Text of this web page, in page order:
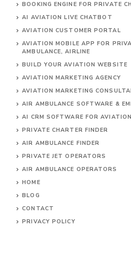
BOOKING ENGINE FOR PRIVATE
AI AVIATION LIVE CHATBOT
AVIATION CUSTOMER PORTAL
AVIATION MOBILE APP FOR
AMBULANCE, AIRLINE
BUILD YOUR AVIATION WEBSITE
AVIATION MARKETING AGENCY
AVIATION MARKETING
AIR AMBULANCE SOFTWARE &
AI CRM SOFTWARE FOR AVIATION
PRIVATE CHARTER FINDER
AIR AMBULANCE FINDER
PRIVATE JET OPERATORS
AIR AMBULANCE OPERATORS
HOME
BLOG
CONTACT
PRIVACY POLICY